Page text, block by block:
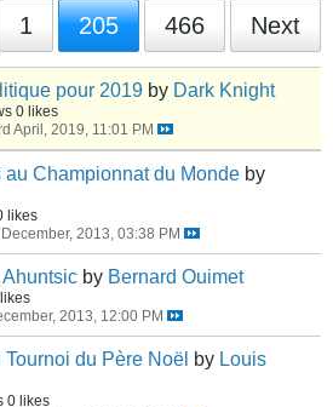
1 205 466 Next
pour 2019 by Dark Knight
0 likes
April, 2019, 11:01 PM
Championnat du Monde by
likes
2013, 03:38 PM
by Bernard Ouimet
2013, 12:00 PM
du Père Noël by Louis
0 likes